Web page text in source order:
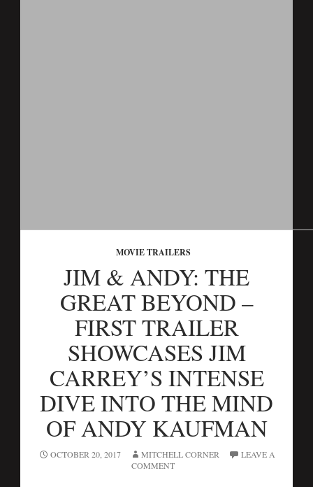
MOVIE TRAILERS
JIM & ANDY: THE
GREAT BEYOND –
FIRST TRAILER
SHOWCASES JIM
CARREY’S INTENSE
DIVE INTO THE MIND
OF ANDY KAUFMAN
OCTOBER 20, 2017 MITCHELL CORNER
LEAVE A
COMMENT